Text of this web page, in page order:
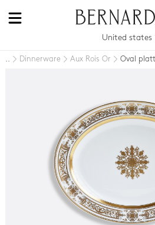
United states
.. Dinnerware Aux Rois Or Oval